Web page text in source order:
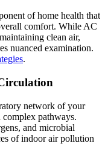
of home health that
comfort. While AC
clean air,
nuanced examination.
.
network of your
pathways.
and microbial
of indoor air pollution